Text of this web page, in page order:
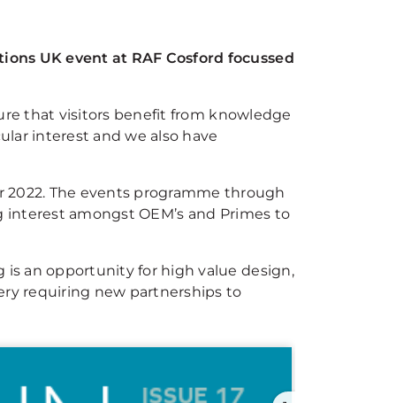
UK event at RAF Cosford focussed
that visitors benefit from knowledge
interest and we also have
The events programme through
amongst OEM’s and Primes to
is an opportunity for high value design,
requiring new partnerships to